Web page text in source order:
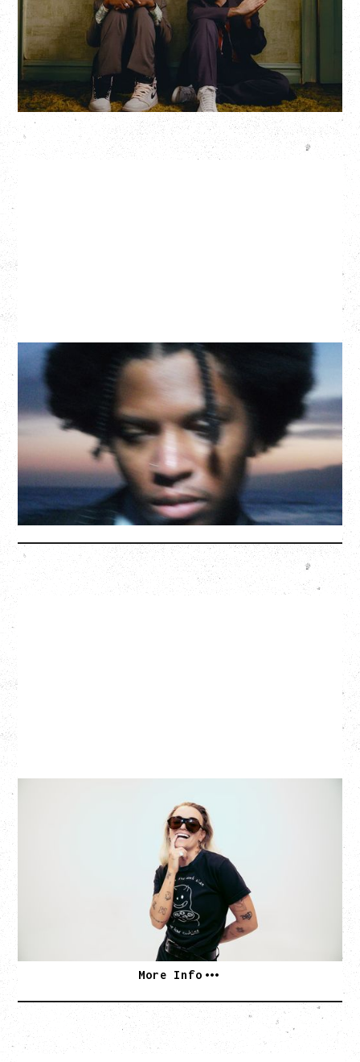
BUY TICKETS
More Info
GALLANT
CELEBRATING A DECADE OF OLOGY
Saturday, August 22, 2026
Hollywood Theatre, Vancouver, BC
BUY TICKETS
More Info
WITH VIENNA VIENNA
Monday, August 24, 2026
Hollywood Theatre, Vancouver, BC
SOLD OUT
More Info